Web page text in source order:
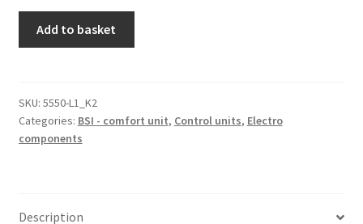
BSI
V03-
00
Add to basket
SKU: 5550-L1_K2
Categories: BSI - comfort unit, Control units, Electro
components
Description